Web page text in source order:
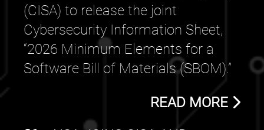
(CISA) to release the joint
Cybersecurity Information Sheet,
“2026 Minimum Elements for a
Software Bill of Materials (SBOM).”
READ MORE